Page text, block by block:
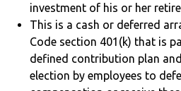
investment of his or her
This is a cash or deferred
Code section 401(k) that is
defined contribution plan
election by employees to